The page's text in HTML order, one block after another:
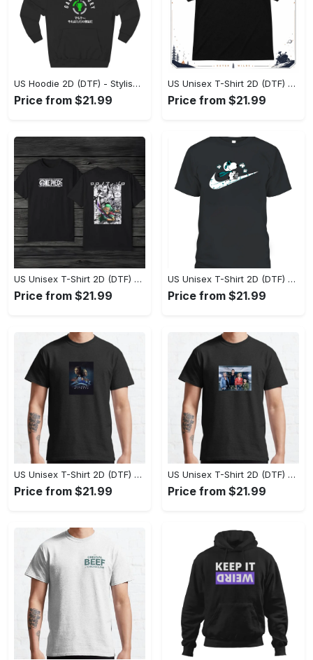
US Hoodie 2D (DTF) - Stylish Yet Comfortable, Shop the Perfect Fit! - Personalized
Price from $21.99
US Unisex T-Shirt 2D (DTF) - A Wardrobe Essential You’ll Love, Enhance Your Style Today! - Personalized
Price from $21.99
US Unisex T-Shirt 2D (DTF) - Eco-Friendly and Sustainable, Feel Unstoppable Today! - Personalized
Price from $21.99
US Unisex T-Shirt 2D (DTF) - Comfort That Lasts All Day, Add to Cart Now! - Personalized
Price from $21.99
US Unisex T-Shirt 2D (DTF) - Keeps You Cool Under Pressure, Enjoy the Comfort Now! - Personalized
Price from $21.99
US Unisex T-Shirt 2D (DTF) - Comfort Without Compromise, Step Up Your Style Game! - Personalized
Price from $21.99